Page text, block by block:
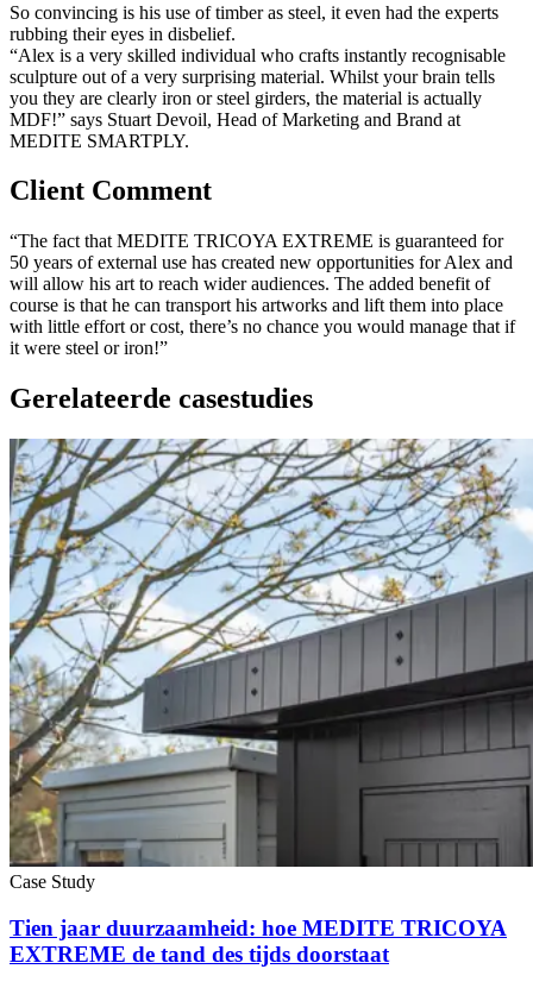
So convincing is his use of timber as steel, it even had the experts
rubbing their eyes in disbelief.
“Alex is a very skilled individual who crafts instantly recognisable
sculpture out of a very surprising material. Whilst your brain tells
you they are clearly iron or steel girders, the material is actually
MDF!” says Stuart Devoil, Head of Marketing and Brand at
MEDITE SMARTPLY.
Client Comment
“The fact that MEDITE TRICOYA EXTREME is guaranteed for
50 years of external use has created new opportunities for Alex and
will allow his art to reach wider audiences. The added benefit of
course is that he can transport his artworks and lift them into place
with little effort or cost, there’s no chance you would manage that if
it were steel or iron!”
Gerelateerde casestudies
Case Study
Tien jaar duurzaamheid: hoe MEDITE TRICOYA
EXTREME de tand des tijds doorstaat